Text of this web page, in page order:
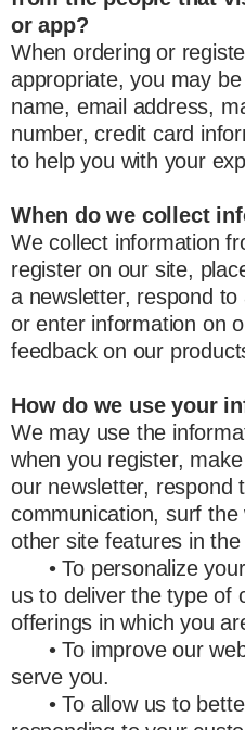
or app?
When ordering or
appropriate, you may
name, email address,
number, credit card
to help you with your
When do we collect
We collect information
register on our site,
a newsletter, respond
or enter information on
feedback on our
How do we use your
We may use the
when you register,
our newsletter, respond
communication, surf
other site features in
• To personalize your
us to deliver the type of
offerings in which you
• To improve our
serve you.
• To allow us to